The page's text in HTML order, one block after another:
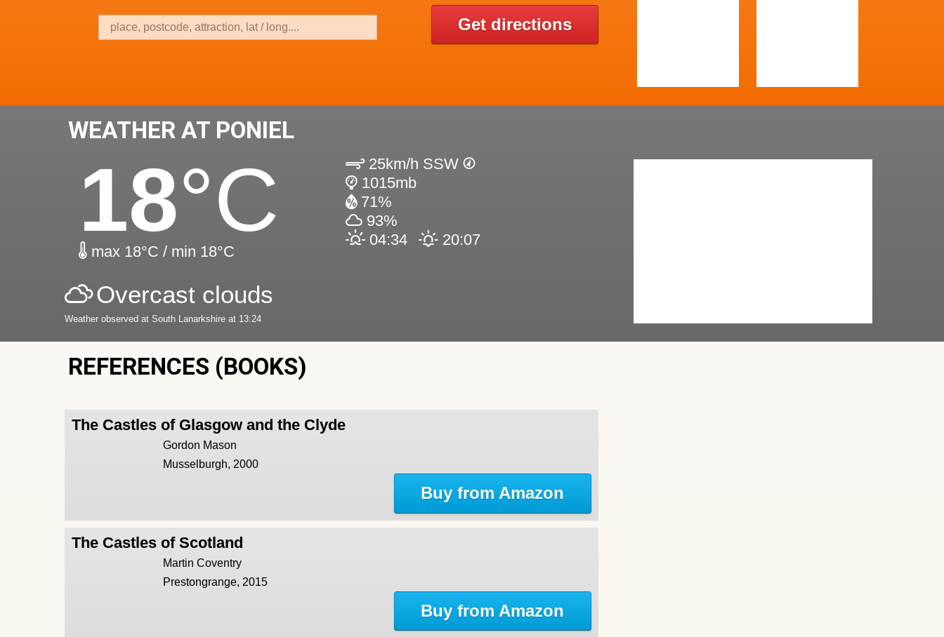
Get directions
WEATHER AT PONIEL
18°C
max 18°C / min 18°C
25km/h SSW
1015mb
71%
93%
04:34
20:07
Overcast clouds
Weather observed at South Lanarkshire at 13:24
REFERENCES (BOOKS)
The Castles of Glasgow and the Clyde
Gordon Mason
Musselburgh, 2000
Buy from Amazon
The Castles of Scotland
Martin Coventry
Prestongrange, 2015
Buy from Amazon